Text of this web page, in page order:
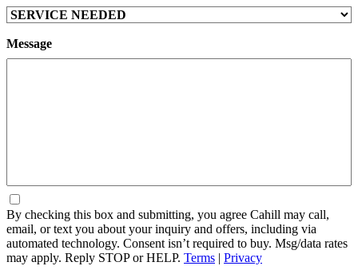
Service
Message
Consent
By checking this box and submitting, you agree Cahill may call,
email, or text you about your inquiry and offers, including via
automated technology. Consent isn’t required to buy. Msg/data rates
may apply. Reply STOP or HELP. Terms | Privacy